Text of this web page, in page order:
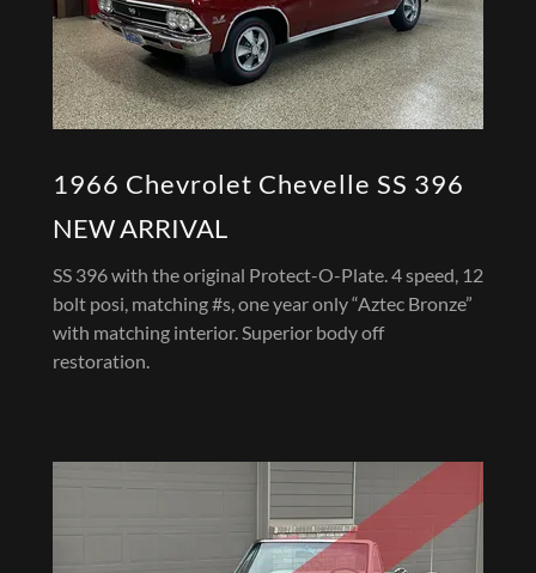
1966 Chevrolet Chevelle SS 396
NEW ARRIVAL
SS 396 with the original Protect-O-Plate. 4 speed, 12
bolt posi, matching #s, one year only “Aztec Bronze”
with matching interior. Superior body off
restoration.